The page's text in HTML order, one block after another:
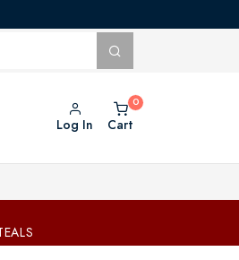
Log In Cart